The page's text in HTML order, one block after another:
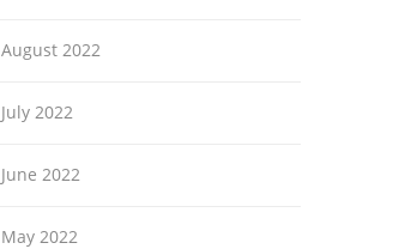
August 2022
July 2022
June 2022
May 2022